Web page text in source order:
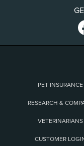
PET INSURANCE
RESEARCH &
VETERINARIANS
CUSTOMER